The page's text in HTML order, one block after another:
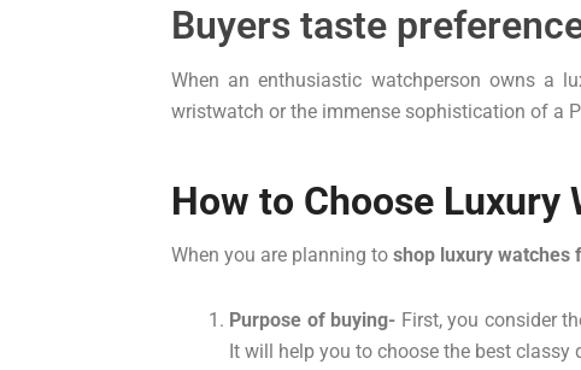
Buyers taste
When an enthusiastic watchperson owns a
wristwatch or the immense sophistication of a
How to Choose Luxury
When you are planning to shop luxury watches
Purpose of buying- First, you consider
It will help you to choose the best